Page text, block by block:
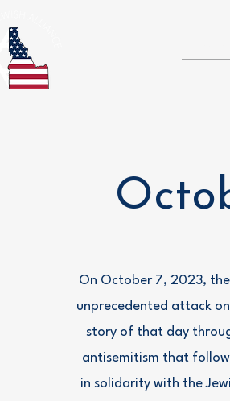
On October 7, 2023,
unprecedented attack
story of that day
antisemitism that
in solidarity with the